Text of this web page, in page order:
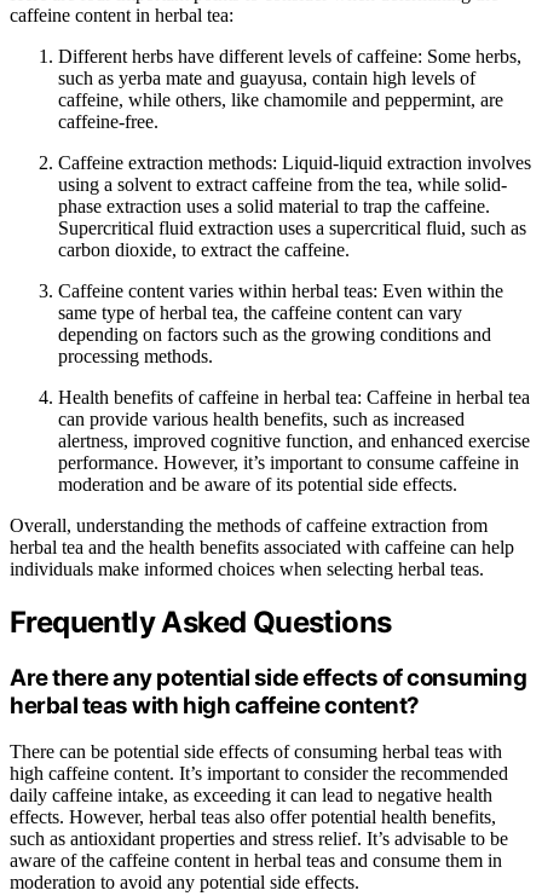
caffeine content in herbal tea:
Different herbs have different levels of caffeine: Some herbs,
such as yerba mate and guayusa, contain high levels of
caffeine, while others, like chamomile and peppermint, are
caffeine-free.
Caffeine extraction methods: Liquid-liquid extraction involves
using a solvent to extract caffeine from the tea, while solid-
phase extraction uses a solid material to trap the caffeine.
Supercritical fluid extraction uses a supercritical fluid, such as
carbon dioxide, to extract the caffeine.
Caffeine content varies within herbal teas: Even within the
same type of herbal tea, the caffeine content can vary
depending on factors such as the growing conditions and
processing methods.
Health benefits of caffeine in herbal tea: Caffeine in herbal tea
can provide various health benefits, such as increased
alertness, improved cognitive function, and enhanced exercise
performance. However, it’s important to consume caffeine in
moderation and be aware of its potential side effects.
Overall, understanding the methods of caffeine extraction from
herbal tea and the health benefits associated with caffeine can help
individuals make informed choices when selecting herbal teas.
Frequently Asked Questions
Are there any potential side effects of consuming
herbal teas with high caffeine content?
There can be potential side effects of consuming herbal teas with
high caffeine content. It’s important to consider the recommended
daily caffeine intake, as exceeding it can lead to negative health
effects. However, herbal teas also offer potential health benefits,
such as antioxidant properties and stress relief. It’s advisable to be
aware of the caffeine content in herbal teas and consume them in
moderation to avoid any potential side effects.